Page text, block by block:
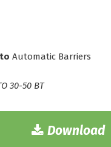
Automatic Barriers
30-50 BT
Download